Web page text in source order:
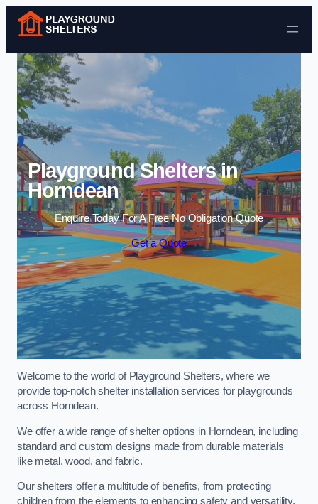
Skip to content
Playground Shelters in
Horndean
Enquire Today For A Free No Obligation Quote
Get a Quote
Welcome to the world of Playground Shelters, where we
provide top-notch shelter installation services for playgrounds
across Horndean.
We offer a wide range of shelter options in Horndean, including
standard and custom designs made from durable materials
like metal, wood, and fabric.
Our shelters offer a multitude of benefits, from protecting
children from the elements to enhancing safety and versatility.